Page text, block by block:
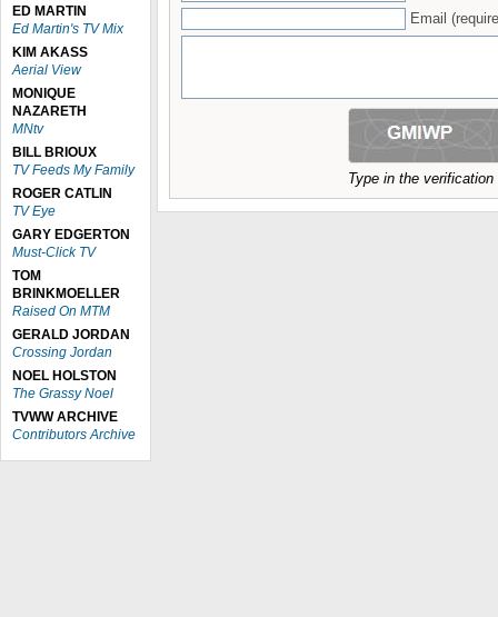
ED MARTIN
Ed Martin's TV Mix
KIM AKASS
Aerial View
MONIQUE
NAZARETH
MNtv
BILL BRIOUX
TV Feeds My Family
ROGER CATLIN
TV Eye
GARY EDGERTON
Must-Click TV
TOM
BRINKMOELLER
Raised On MTM
GERALD JORDAN
Crossing Jordan
NOEL HOLSTON
The Grassy Noel
TVWW ARCHIVE
Contributors Archive
Email
Type in the